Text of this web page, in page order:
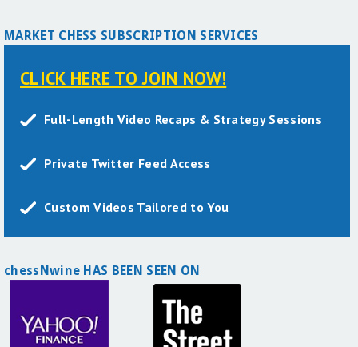
MARKET CHESS SUBSCRIPTION SERVICES
CLICK HERE TO JOIN NOW!
Full-Length Video Recaps & Strategy Sessions
Private Twitter Feed Access
Custom Videos Tailored to You
chessNwine HAS BEEN SEEN ON